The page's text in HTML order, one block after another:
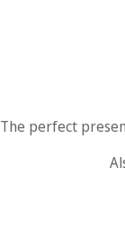
The perfect